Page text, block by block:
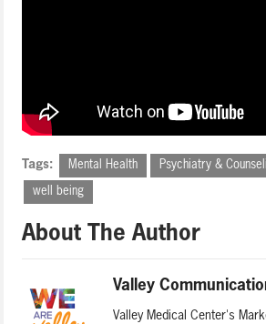
Tags: Mental Health Psychiatry &
well being
About The Author
Valley
Valley Medical Center's